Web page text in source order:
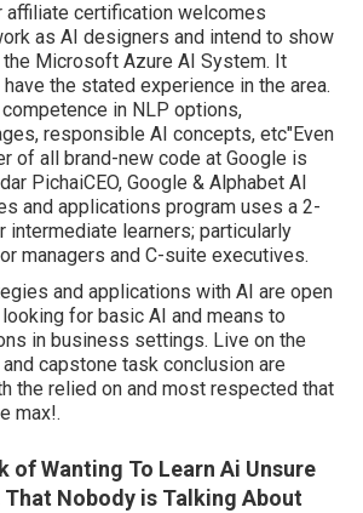
affiliate certification welcomes
as AI designers and intend to show
Microsoft Azure AI System. It
the stated experience in the area.
in NLP options,
responsible AI concepts, etc"Even
of all brand-new code at Google is
PichaiCEO, Google & Alphabet AI
and applications program uses a 2-
intermediate learners; particularly
managers and C-suite executives.
and applications with AI are open
for basic AI and means to
in business settings. Live on the
capstone task conclusion are
the relied on and most respected that
max!.
of Wanting To Learn Ai Unsure
That Nobody is Talking About